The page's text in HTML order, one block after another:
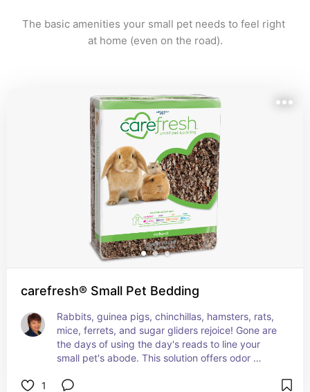
The basic amenities your small pet needs to feel right
at home (even on the road).
carefresh® Small Pet Bedding
Rabbits, guinea pigs, chinchillas, hamsters, rats,
mice, ferrets, and sugar gliders rejoice! Gone are
the days of using the day's reads to line your
small pet's abode. This solution offers odor
about those soiled newspapers and magazines!)
1